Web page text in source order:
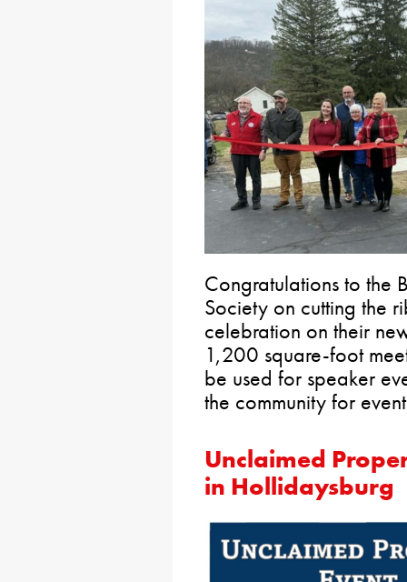
Congratulations to the
Society on cutting the
celebration on their
1,200 square-foot
be used for speaker
the community for
Unclaimed
in Hollidaysburg